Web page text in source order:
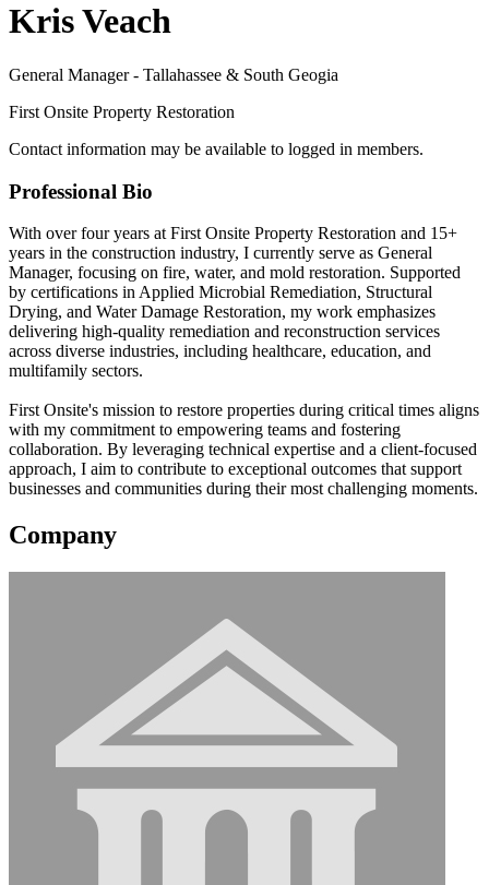
Kris Veach
General Manager - Tallahassee & South Geogia
First Onsite Property Restoration
Contact information may be available to logged in members.
Professional Bio
With over four years at First Onsite Property Restoration and 15+
years in the construction industry, I currently serve as General
Manager, focusing on fire, water, and mold restoration. Supported
by certifications in Applied Microbial Remediation, Structural
Drying, and Water Damage Restoration, my work emphasizes
delivering high-quality remediation and reconstruction services
across diverse industries, including healthcare, education, and
multifamily sectors.
First Onsite's mission to restore properties during critical times aligns
with my commitment to empowering teams and fostering
collaboration. By leveraging technical expertise and a client-focused
approach, I aim to contribute to exceptional outcomes that support
businesses and communities during their most challenging moments.
Company